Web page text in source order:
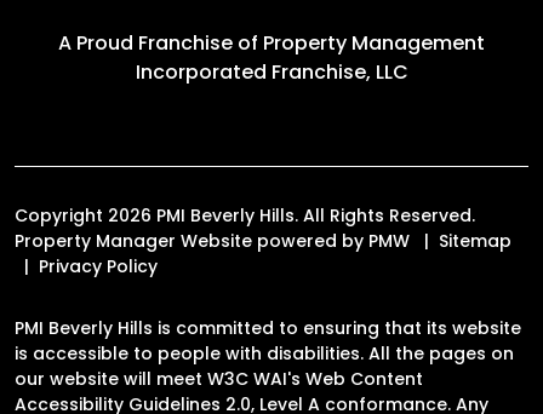
A Proud Franchise of Property Management
Incorporated Franchise, LLC
Copyright 2026 PMI Beverly Hills. All Rights Reserved.
Property Manager Website powered by PMW
Sitemap
Privacy Policy
PMI Beverly Hills is committed to ensuring that its website
is accessible to people with disabilities. All the pages on
our website will meet W3C WAI's Web Content
Accessibility Guidelines 2.0, Level A conformance. Any